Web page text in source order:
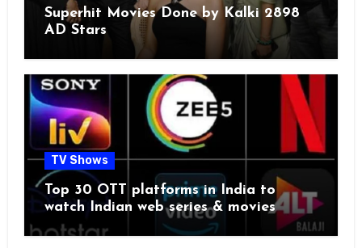
Superhit Movies Done by Kalki 2898
AD Stars
TV Shows
Top 30 OTT platforms in India to
watch Indian web series & movies